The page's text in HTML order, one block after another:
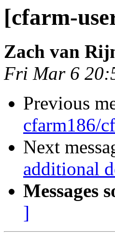
[cfarm-
Zach van
Fri Mar 6
Previous
cfarm186/
Next
additional
Messages
]